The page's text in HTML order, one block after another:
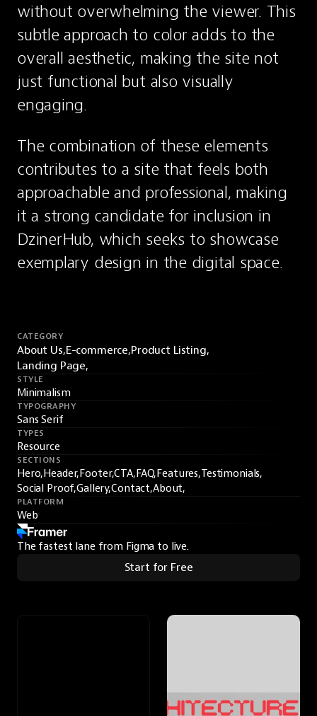
without overwhelming the viewer. This
subtle approach to color adds to the
overall aesthetic, making the site not
just functional but also visually
engaging.
The combination of these elements
contributes to a site that feels both
approachable and professional, making
it a strong candidate for inclusion in
DzinerHub, which seeks to showcase
exemplary design in the digital space.
CATEGORY
About Us,E-commerce,Product Listing,
Landing Page,
STYLE
Minimalism
TYPOGRAPHY
Sans Serif
TYPES
Resource
SECTIONS
Hero,Header,Footer,CTA,FAQ,Features,Testimonials,
Social Proof,Gallery,Contact,About,
PLATFORM
Web
The fastest lane from Figma to live.
Start for Free